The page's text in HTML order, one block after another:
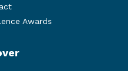
Awards